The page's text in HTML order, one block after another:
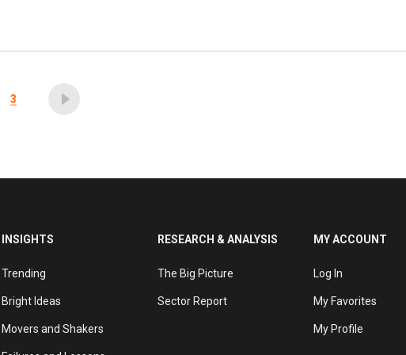
company, Ataraxia, and many have a European focus. It currently
3
INSIGHTS
Trending
Bright Ideas
Movers and Shakers
RESEARCH & ANALYSIS
The Big Picture
Sector Report
MY ACCOUNT
Log In
My Favorites
My Profile